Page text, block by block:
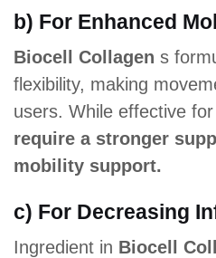
b) For Enhanced
Biocell Collagen s
flexibility, making
users. While effective
require a stronger
mobility support.
c) For Decreasing
Ingredient in Biocell